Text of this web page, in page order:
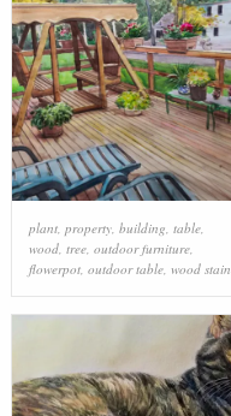
plant, property, building table,
wood, tree, outdoor furniture,
flowerpot, outdoor table, wood stain